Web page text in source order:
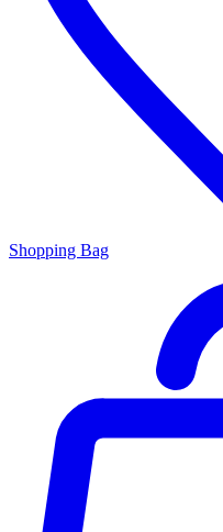
Shopping Bag